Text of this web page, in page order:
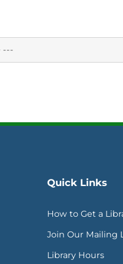
Quick Links
How to Get a
Join Our Mailing
Library Hours